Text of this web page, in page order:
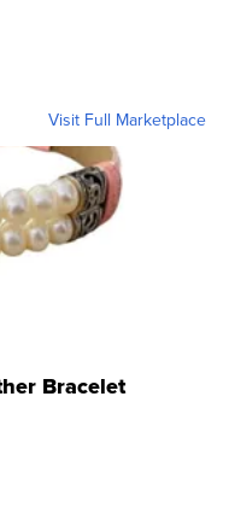
Visit Full Marketplace
Bracelet